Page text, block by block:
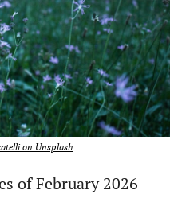
on Unsplash
of February 2026